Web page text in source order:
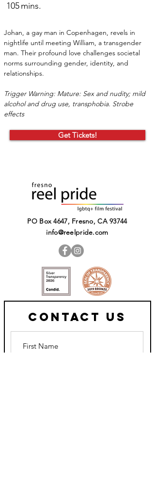
105mins.
Johan, a gay man in Copenhagen, revels in
nightlife until meeting William, a transgender
man. Their profound love challenges societal
norms surrounding gender, identity, and
relationships.
Trigger Warning: Mature: Sex and nudity; mild
alcohol and drug use, transphobia. Strobe
effects
Get Tickets!
PO Box 4647, Fresno, CA 93744​
info@reelpride.com
Contact Us